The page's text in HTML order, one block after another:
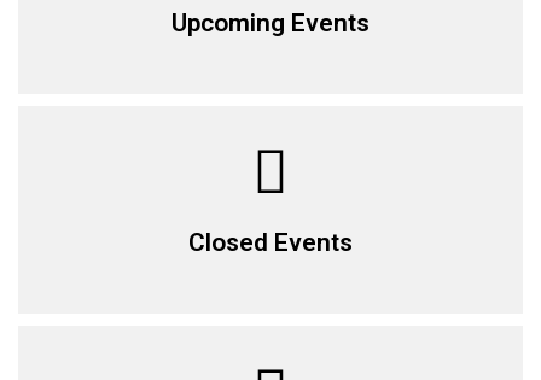
Upcoming Events
Closed Events